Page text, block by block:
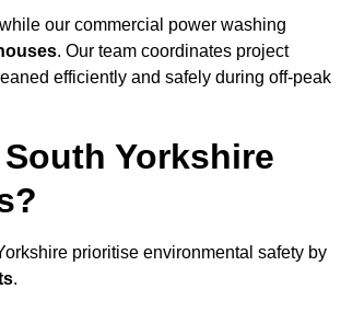
our commercial power washing
. Our team coordinates project
efficiently and safely during off-peak
Yorkshire
prioritise environmental safety by
.